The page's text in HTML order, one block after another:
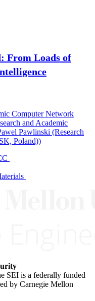
From Loads of
Computer Network
and Academic
Pawlinski (Research
Poland))
SEI is a federally funded
by Carnegie Mellon